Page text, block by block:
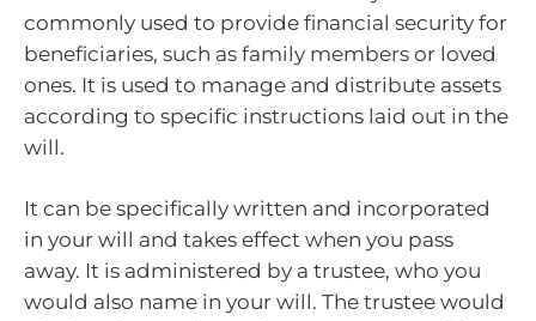
commonly used to provide financial security for
beneficiaries, such as family members or loved
ones. It is used to manage and distribute assets
according to specific instructions laid out in the
will.
It can be specifically written and incorporated
in your will and takes effect when you pass
away. It is administered by a trustee, who you
would also name in your will. The trustee would